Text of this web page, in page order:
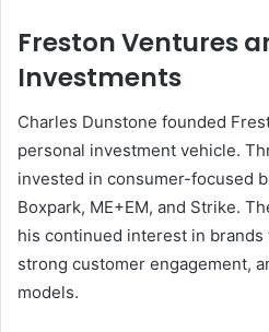
Freston Ventures
Investments
Charles Dunstone founded
personal investment vehicle.
invested in consumer-focused
Boxpark, ME+EM, and Strike.
his continued interest in
strong customer engagement,
models.